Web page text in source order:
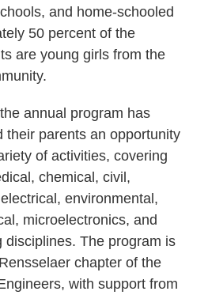
and home-schooled
50 percent of the
are young girls from the
annual program has
their parents an opportunity
of activities, covering
chemical, civil,
environmental,
microelectronics, and
disciplines. The program is
chapter of the
with support from